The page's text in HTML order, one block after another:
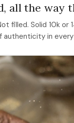
all the way
filled. Solid 10k or
in every